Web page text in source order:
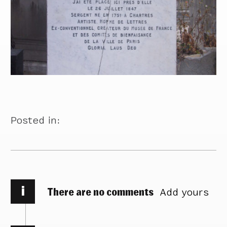
Posted in:
i There are no comments Add yours